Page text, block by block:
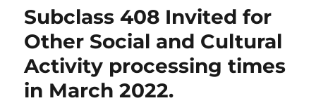
Subclass 408 Invited for
Other Social and Cultural
Activity processing times
in March 2022.